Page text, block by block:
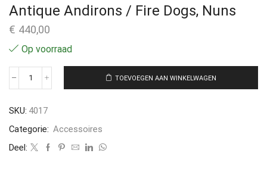
Antique Andirons / Fire Dogs, Nuns
€ 440,00
Op voorraad
TOEVOEGEN AAN WINKELWAGEN
SKU: 4017
Categorie: Accessoires
Deel: